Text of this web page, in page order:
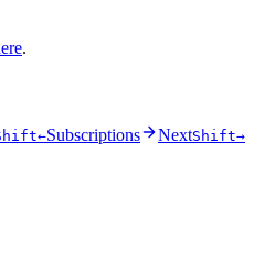
.
←Subscriptions NextShift→